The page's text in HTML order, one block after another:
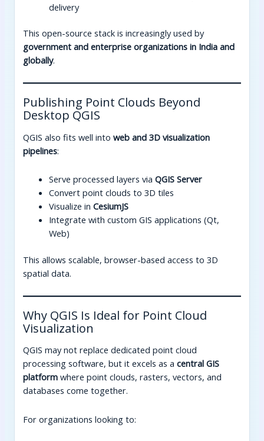
delivery
This open-source stack is increasingly used by
government and enterprise organizations in India and
globally.
Publishing Point Clouds Beyond
Desktop QGIS
QGIS also fits well intoweb and 3D visualization
pipelines:
Serve processed layers viaQGIS Server
Convert point clouds to 3D tiles
Visualize inCesiumJS
Integrate with custom GIS applications (Qt,
Web)
This allows scalable, browser-based access to 3D
spatial data.
Why QGIS Is Ideal for Point Cloud
Visualization
QGIS may not replace dedicated point cloud
processing software, but it excels as acentral GIS
platform where point clouds, rasters, vectors, and
databases come together.
For organizations looking to: